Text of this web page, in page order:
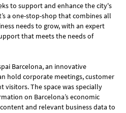
to support and enhance the city's
a one-stop-shop that combines all
needs to grow, with an expert
that meets the needs of
Barcelona, an innovative
hold corporate meetings, customer
The space was specially
on Barcelona’s economic
and relevant business data to